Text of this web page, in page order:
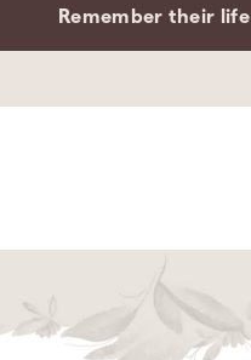
Remember their life